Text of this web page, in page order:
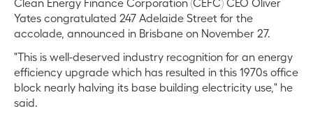
Yates congratulated 247 Adelaide Street for the
accolade, announced in Brisbane on November 27.
"This is well-deserved industry recognition for an energy
efficiency upgrade which has resulted in this 1970s office
block nearly halving its base building electricity use," he
said.